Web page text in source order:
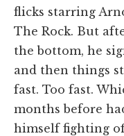
flicks starring
The Rock. But
the bottom, he
and then things
fast. Too fast.
months before
himself fighting